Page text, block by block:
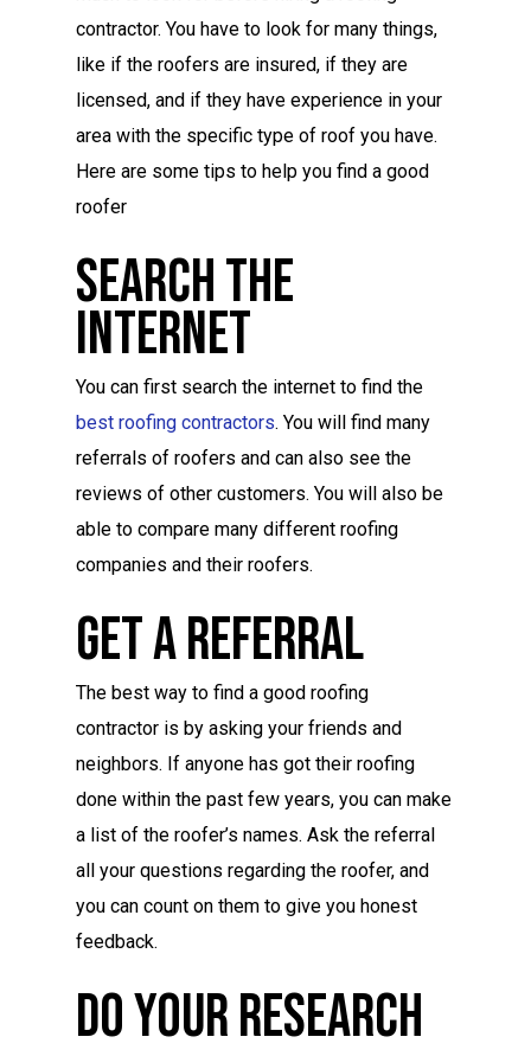
contractor. You have to look for many things,
like if the roofers are insured, if they are
licensed, and if they have experience in your
area with the specific type of roof you have.
Here are some tips to help you find a good
roofer
Search The
Internet
You can first search the internet to find the
best roofing contractors. You will find many
referrals of roofers and can also see the
reviews of other customers. You will also be
able to compare many different roofing
companies and their roofers.
Get A Referral
The best way to find a good roofing
contractor is by asking your friends and
neighbors. If anyone has got their roofing
done within the past few years, you can make
a list of the roofer’s names. Ask the referral
all your questions regarding the roofer, and
you can count on them to give you honest
feedback.
Do Your Research